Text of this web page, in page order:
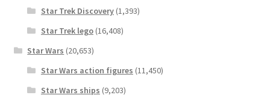
Star Trek Discovery(1,393)
Star Trek lego(16,408)
Star Wars (20,653)
Star Wars action figures (11,450)
Star Wars ships (9,203)